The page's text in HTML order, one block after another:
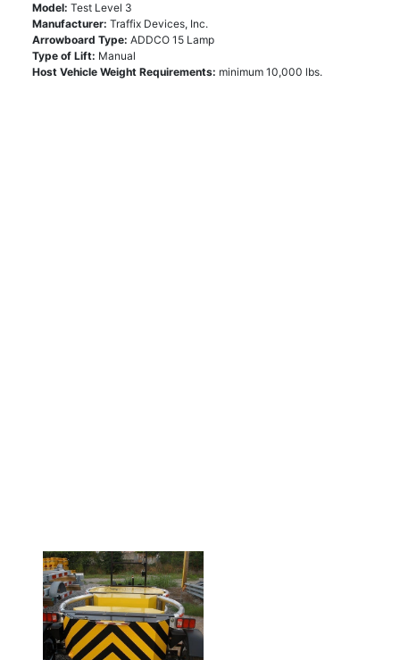
Model: Test Level 3
Manufacturer: Traffix Devices, Inc.
Arrowboard Type: ADDCO 15 Lamp
Type of Lift: Manual
Host Vehicle Weight Requirements: minimum 10,000 lbs.